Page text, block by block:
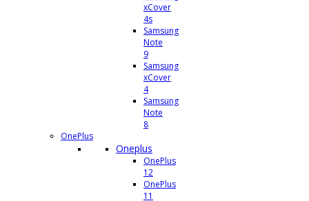
xCover
4s
Samsung
Note
9
Samsung
xCover
4
Samsung
Note
8
OnePlus
Oneplus
OnePlus
12
OnePlus
11